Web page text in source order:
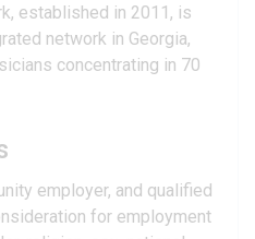
established in 2011, is
network in Georgia,
concentrating in 70
employer, and qualified
for employment